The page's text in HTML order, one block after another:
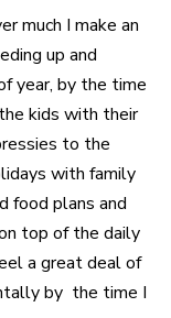
much I make an
up and
year, by the time
kids with their
to the
with family
food plans and
top of the daily
a great deal of
by the time I